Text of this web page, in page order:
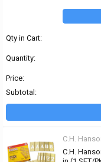
Qty in Cart:
Quantity:
Price:
Subtotal:
C.H.
C.H.